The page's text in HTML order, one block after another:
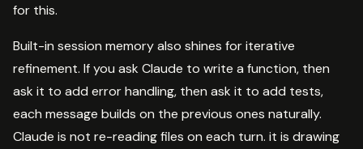
for this.
Built-in session memory also shines for iterative
refinement. If you ask Claude to write a function, then
ask it to add error handling, then ask it to add tests,
each message builds on the previous ones naturally.
Claude is not re-reading files on each turn. it is drawing